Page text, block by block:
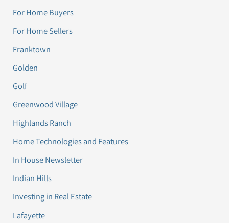
For Home Buyers
For Home Sellers
Franktown
Golden
Golf
Greenwood Village
Highlands Ranch
Home Technologies and Features
In House Newsletter
Indian Hills
Investing in Real Estate
Lafayette